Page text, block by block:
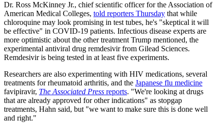
Dr. Ross McKinney Jr., chief scientific officer for the Association of
American Medical Colleges, told reporters Thursday that while
chloroquine may look promising in test tubes, he's "skeptical it will
be effective" in COVID-19 patients. Infectious disease experts are
more optimistic about the other treatment Trump mentioned, the
experimental antiviral drug remdesivir from Gilead Sciences.
Remdesivir is being tested in at least five experiments.
Researchers are also experimenting with HIV medications, several
treatments for rheumatoid arthritis, and the Japanese flu medicine
favipiravir, The Associated Press reports. "We're looking at drugs
that are already approved for other indications" as stopgap
treatments, Hahn said, but "we want to make sure this is done well
and right."